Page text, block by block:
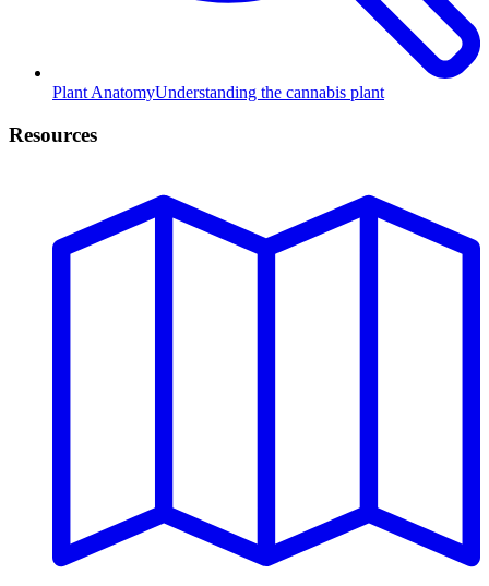
Plant AnatomyUnderstanding the cannabis plant
Resources